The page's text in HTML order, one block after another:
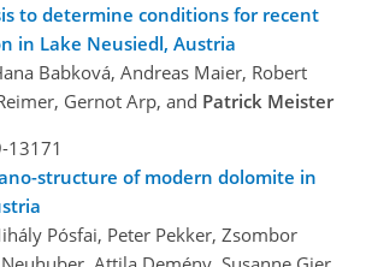
to determine conditions for recent
in Lake Neusiedl, Austria
Babková, Andreas Maier, Robert
Gernot Arp, and Patrick Meister
13171
structure of modern dolomite in
Pósfai, Peter Pekker, Zsombor